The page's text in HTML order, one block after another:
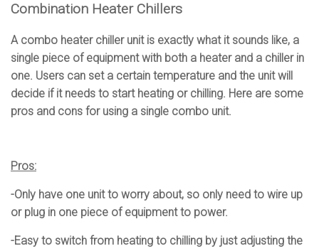
Combination Heater Chillers
A combo heater chiller unit is exactly what it sounds like, a
single piece of equipment with both a heater and a chiller in
one. Users can set a certain temperature and the unit will
decide if it needs to start heating or chilling. Here are some
pros and cons for using a single combo unit.
Pros:
-Only have one unit to worry about, so only need to wire up
or plug in one piece of equipment to power.
-Easy to switch from heating to chilling by just adjusting the